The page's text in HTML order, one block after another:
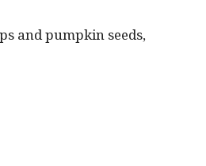
and pumpkin seeds,